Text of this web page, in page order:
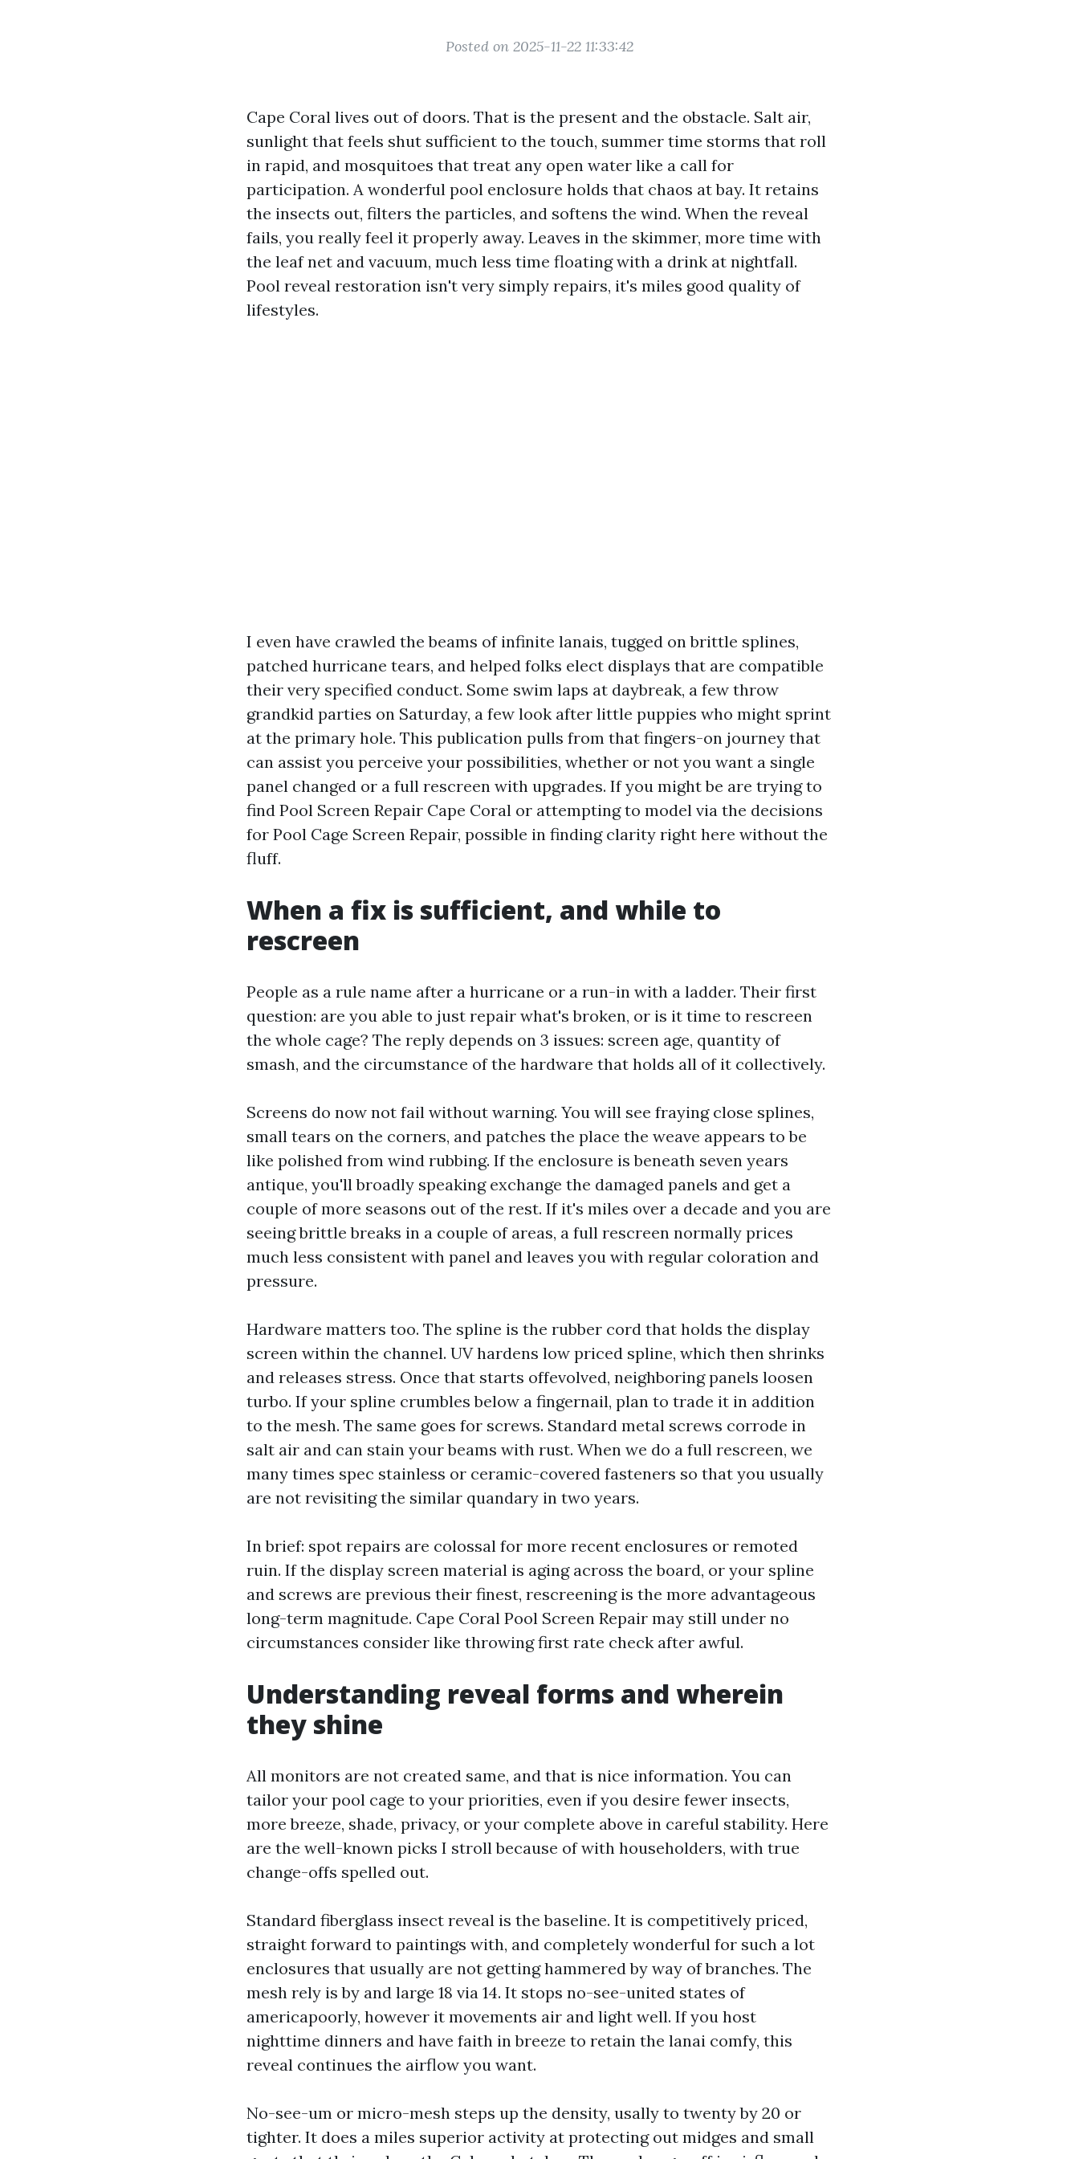
Posted on 2025-11-22 11:33:42
Cape Coral lives out of doors. That is the present and the obstacle. Salt air,
sunlight that feels shut sufficient to the touch, summer time storms that roll
in rapid, and mosquitoes that treat any open water like a call for
participation. A wonderful pool enclosure holds that chaos at bay. It retains
the insects out, filters the particles, and softens the wind. When the reveal
fails, you really feel it properly away. Leaves in the skimmer, more time with
the leaf net and vacuum, much less time floating with a drink at nightfall.
Pool reveal restoration isn't very simply repairs, it's miles good quality of
lifestyles.
I even have crawled the beams of infinite lanais, tugged on brittle splines,
patched hurricane tears, and helped folks elect displays that are compatible
their very specified conduct. Some swim laps at daybreak, a few throw
grandkid parties on Saturday, a few look after little puppies who might sprint
at the primary hole. This publication pulls from that fingers-on journey that
can assist you perceive your possibilities, whether or not you want a single
panel changed or a full rescreen with upgrades. If you might be are trying to
find Pool Screen Repair Cape Coral or attempting to model via the decisions
for Pool Cage Screen Repair, possible in finding clarity right here without the
fluff.
When a fix is sufficient, and while to
rescreen
People as a rule name after a hurricane or a run-in with a ladder. Their first
question: are you able to just repair what's broken, or is it time to rescreen
the whole cage? The reply depends on 3 issues: screen age, quantity of
smash, and the circumstance of the hardware that holds all of it collectively.
Screens do now not fail without warning. You will see fraying close splines,
small tears on the corners, and patches the place the weave appears to be
like polished from wind rubbing. If the enclosure is beneath seven years
antique, you'll broadly speaking exchange the damaged panels and get a
couple of more seasons out of the rest. If it's miles over a decade and you are
seeing brittle breaks in a couple of areas, a full rescreen normally prices
much less consistent with panel and leaves you with regular coloration and
pressure.
Hardware matters too. The spline is the rubber cord that holds the display
screen within the channel. UV hardens low priced spline, which then shrinks
and releases stress. Once that starts offevolved, neighboring panels loosen
turbo. If your spline crumbles below a fingernail, plan to trade it in addition
to the mesh. The same goes for screws. Standard metal screws corrode in
salt air and can stain your beams with rust. When we do a full rescreen, we
many times spec stainless or ceramic-covered fasteners so that you usually
are not revisiting the similar quandary in two years.
In brief: spot repairs are colossal for more recent enclosures or remoted
ruin. If the display screen material is aging across the board, or your spline
and screws are previous their finest, rescreening is the more advantageous
long-term magnitude. Cape Coral Pool Screen Repair may still under no
circumstances consider like throwing first rate check after awful.
Understanding reveal forms and wherein
they shine
All monitors are not created same, and that is nice information. You can
tailor your pool cage to your priorities, even if you desire fewer insects,
more breeze, shade, privacy, or your complete above in careful stability. Here
are the well-known picks I stroll because of with householders, with true
change-offs spelled out.
Standard fiberglass insect reveal is the baseline. It is competitively priced,
straight forward to paintings with, and completely wonderful for such a lot
enclosures that usually are not getting hammered by way of branches. The
mesh rely is by and large 18 via 14. It stops no-see-united states of
americapoorly, however it movements air and light well. If you host
nighttime dinners and have faith in breeze to retain the lanai comfy, this
reveal continues the airflow you want.
No-see-um or micro-mesh steps up the density, usally to twenty by 20 or
tighter. It does a miles superior activity at protecting out midges and small